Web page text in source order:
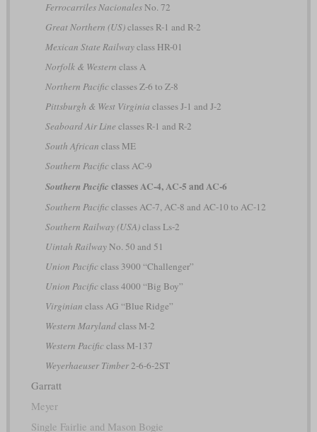
Ferrocarriles NacionalesNo. 72
Great Northern (US)classes R-1 and R-2
Mexican State Railwayclass HR-01
Norfolk & Western class A
Northern Pacificclasses Z-6 to Z-8
Pittsburgh & West Virginia classes J-1 and J-2
Seaboard Air Line classes R-1 and R-2
South African class ME
Southern Pacificclass AC-9
Southern Pacific classes AC-4, AC-5 and AC-6
Southern Pacificclasses AC-7, AC-8 and AC-10 to AC-12
Southern Railway (USA)class Ls-2
Uintah RailwayNo. 50 and 51
Union Pacificclass 3900 “Challenger”
Union Pacificclass 4000 “Big Boy”
Virginian class AG “Blue Ridge”
Western Marylandclass M-2
Western Pacificclass M-137
Weyerhaeuser Timber2-6-6-2ST
Garratt
Meyer
Single Fairlie and Mason Bogie